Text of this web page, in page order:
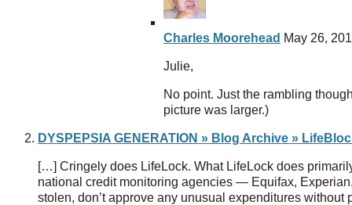
Charles Moorehead May 26,
Julie,
No point. Just the rambling
picture was larger.)
DYSPEPSIA GENERATION » Blog Archive »
[…] Cringely does LifeLock. What LifeLock does
national credit monitoring agencies — Equifax,
stolen, don’t approve any unusual expenditures